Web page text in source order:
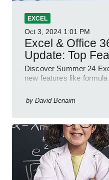
EXCEL
Oct 3, 2024 1:01 PM
Excel & Office
Update: Top
Discover Summer 24
new features like
by David Benaim